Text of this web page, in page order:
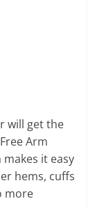
will get the
Arm
it easy
hems, cuffs
more